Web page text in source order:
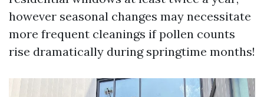
however seasonal changes may necessitate
more frequent cleanings if pollen counts
rise dramatically during springtime months!